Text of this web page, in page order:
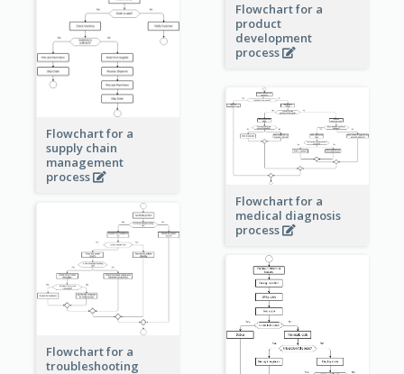
Flowchart for a
product
development
process
Flowchart for a
supply chain
management
process
Flowchart for a
medical diagnosis
process
Flowchart for a
troubleshooting